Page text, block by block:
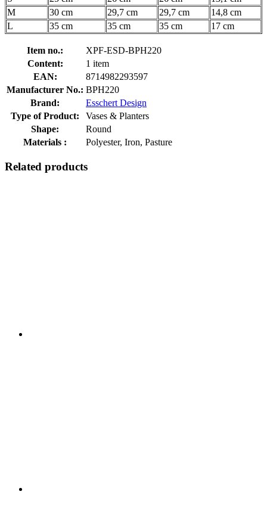
M
30 cm 29,7 cm 29,7 cm
14,8 cm
L
35 cm 35 cm 35 cm 17 cm
Item no.:
XPF-ESD-BPH220
Content:
1 item
EAN:
8714982293597
Manufacturer No.: BPH220
Brand:
Esschert Design
Type of Product:
Vases & Planters
Shape:
Round
Materials :
Polyester, Iron, Pasture
Related products